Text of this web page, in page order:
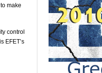
make
control
EFET’s